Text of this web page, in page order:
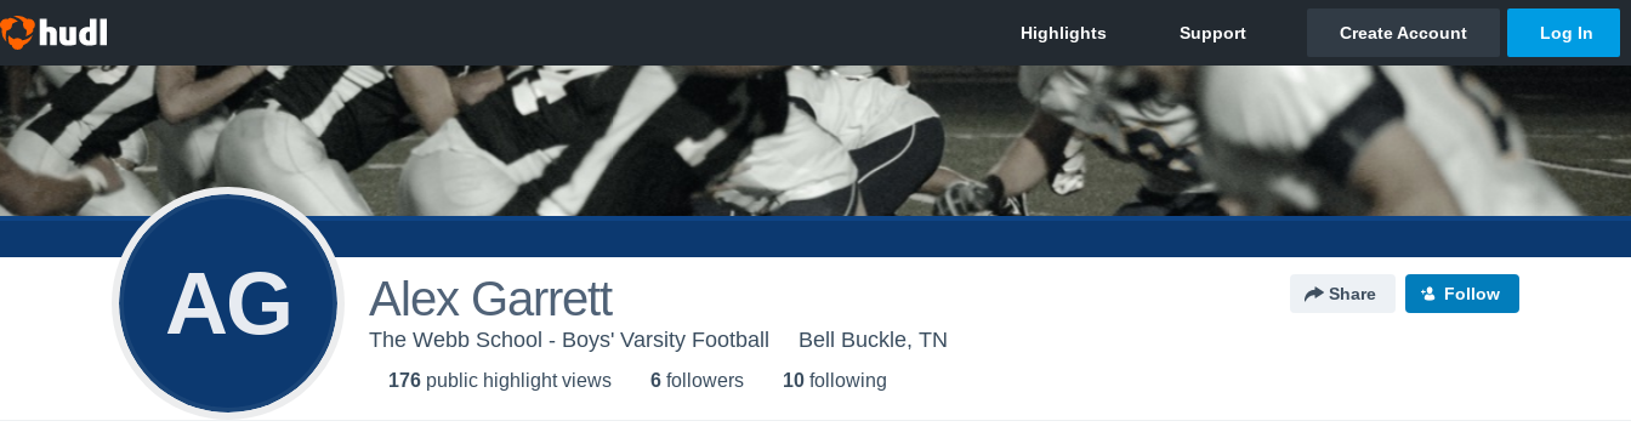
AG Alex Garrett Share Follow
The Webb School - Boys' Varsity Football Bell Buckle, TN
176 public highlight views 6 followers 10 following